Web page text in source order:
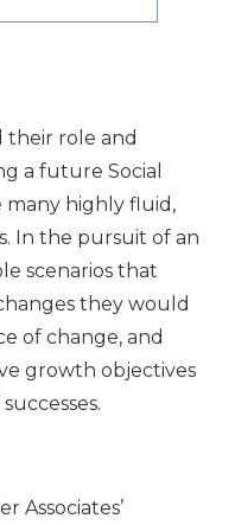
role and
a future Social
many highly fluid,
In the pursuit of an
scenarios that
they would
of change, and
growth objectives
Associates’